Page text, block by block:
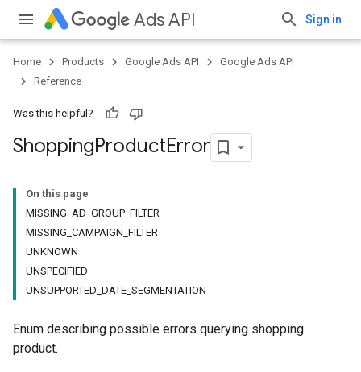
Ads API Sign in
Home Products Google Ads API
Google Ads API
Reference
Was this helpful?
ShoppingProductError
On this page
MISSING_AD_GROUP_FILTER
MISSING_CAMPAIGN_FILTER
UNKNOWN
UNSPECIFIED
UNSUPPORTED_DATE_SEGMENTATION
Enum describing possible errors querying shopping
product.